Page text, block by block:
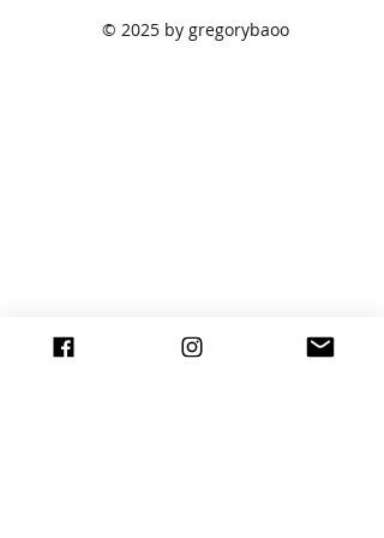
© 2025 by gregorybaoo